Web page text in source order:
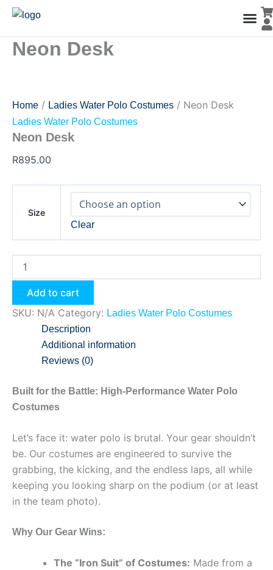
Skip
content
Neon Desk
Home / Ladies Water Polo Costumes / Neon Desk
Ladies Water Polo Costumes
Neon Desk
R895.00
Size
Clear
Neon
Desk
Add to cart
SKU: N/A Category: Ladies Water Polo Costumes
Description
Additional information
Reviews (0)
Built for the Battle: High-Performance Water Polo
Costumes
Let’s face it: water polo is brutal. Your gear shouldn’t
be. Our costumes are engineered to survive the
grabbing, the kicking, and the endless laps, all while
keeping you looking sharp on the podium (or at least
in the team photo).
Why Our Gear Wins:
The “Iron Suit” of Costumes: Made from a